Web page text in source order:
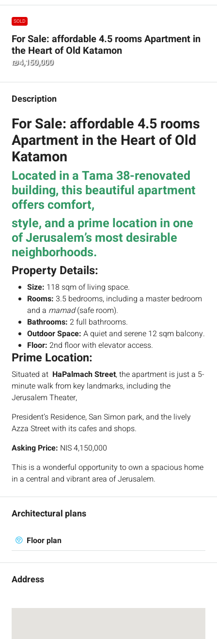
SOLD
For Sale: affordable 4.5 rooms Apartment in
the Heart of Old Katamon
₪4,150,000
Description
For Sale: affordable 4.5 rooms
Apartment in the Heart of Old
Katamon
Located in a Tama 38-renovated
building, this beautiful apartment
offers comfort,
style, and a prime location in one
of Jerusalem’s most desirable
neighborhoods.
Property Details:
Size: 118 sqm of living space.
Rooms: 3.5 bedrooms, including a master bedroom
and a mamad(safe room).
Bathrooms: 2 full bathrooms.
Outdoor Space: A quiet and serene 12 sqm balcony.
Floor: 2nd floor with elevator access.
Prime Location:
Situated at HaPalmach Street, the apartment is just a 5-
minute walk from key landmarks, including the
Jerusalem Theater,
President’s Residence, San Simon park, and the lively
Azza Street with its cafes and shops.
Asking Price: NIS 4,150,000
This is a wonderful opportunity to own a spacious home
in a central and vibrant area of Jerusalem.
Architectural plans
Floor plan
Address